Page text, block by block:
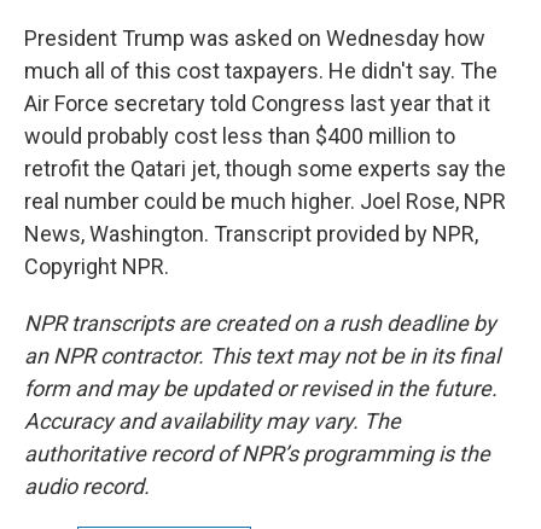
President Trump was asked on Wednesday how
much all of this cost taxpayers. He didn't say. The
Air Force secretary told Congress last year that it
would probably cost less than $400 million to
retrofit the Qatari jet, though some experts say the
real number could be much higher. Joel Rose, NPR
News, Washington. Transcript provided by NPR,
Copyright NPR.
NPR transcripts are created on a rush deadline by
an NPR contractor. This text may not be in its final
form and may be updated or revised in the future.
Accuracy and availability may vary. The
authoritative record of NPR’s programming is the
audio record.